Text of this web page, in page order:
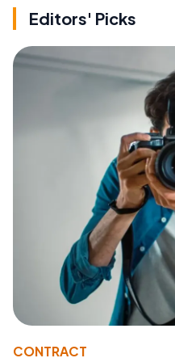
Editors' Picks
CONTRACT